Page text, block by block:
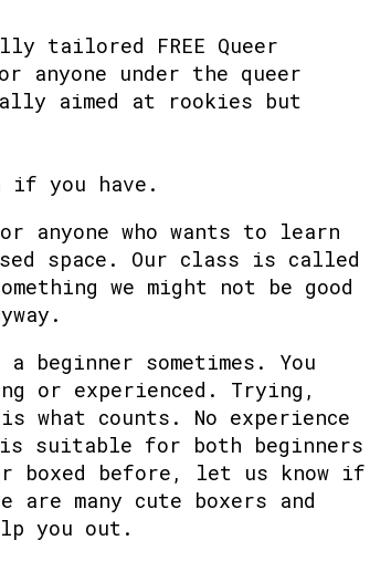
tailored FREE Queer
anyone under the queer
aimed at rookies but
if you have.
anyone who wants to learn
space. Our class is called
we might not be good
beginner sometimes. You
or experienced. Trying,
what counts. No experience
suitable for both beginners
boxed before, let us know if
many cute boxers and
you out.